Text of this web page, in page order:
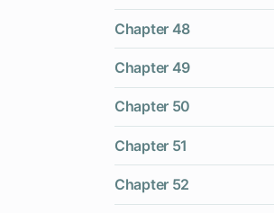
Chapter 48
Chapter 49
Chapter 50
Chapter 51
Chapter 52